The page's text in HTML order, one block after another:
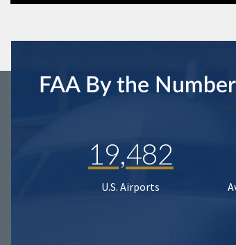
FAA By the
19,482
U.S. Airports